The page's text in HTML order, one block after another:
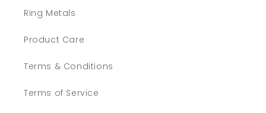
Ring Metals
Product Care
Terms & Conditions
Terms of Service